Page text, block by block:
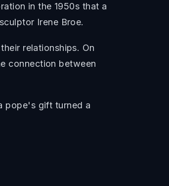
in the 1950s that a
Irene Broe.
relationships. On
connection between
pope's gift turned a